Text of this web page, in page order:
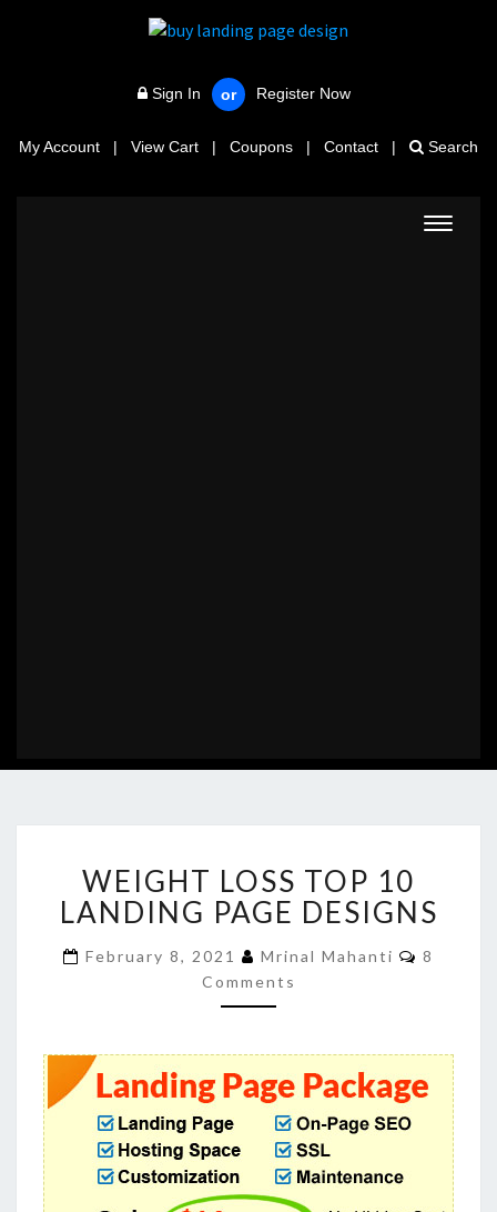
Sign In or Register Now
My Account | View Cart | Coupons | Contact | Search
Toggle
LOSS
TOP
10
LANDING
PAGE
DESIGNS
WEIGHT LOSS TOP 10
LANDING PAGE DESIGNS
February 8, 2021 Mrinal Mahanti
8
Comments